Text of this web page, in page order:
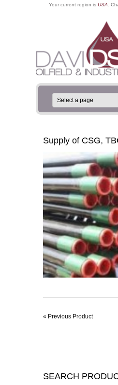
Your current region is USA .
Supply of CSG,
« Previous Product
SEARCH